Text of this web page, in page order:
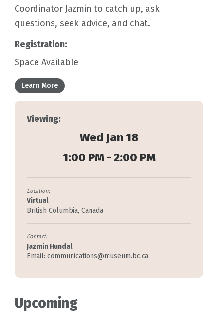
Coordinator Jazmin to catch up, ask
questions, seek advice, and chat.
Registration:
Space Available
Learn More
Viewing:
Wed Jan 18
1:00 PM - 2:00 PM
Location:
Virtual
British Columbia, Canada
Contact:
Jazmin Hundal
Email: communications@museum.bc.ca
Upcoming